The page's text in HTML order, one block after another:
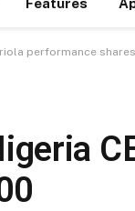
Features
performance